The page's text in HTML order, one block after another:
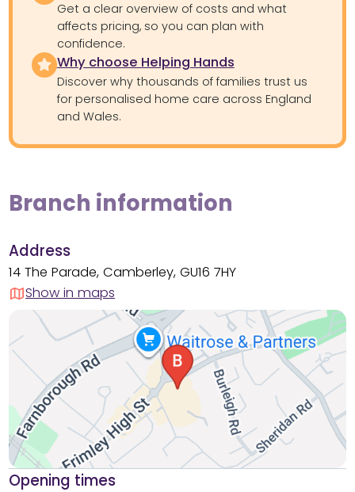
Get a clear overview of costs and what
affects pricing, so you can plan with
confidence.
Why choose Helping Hands
Discover why thousands of families trust us
for personalised home care across England
and Wales.
Branch information
Address
14 The Parade, Camberley, GU16 7HY
Show in maps
Opening times